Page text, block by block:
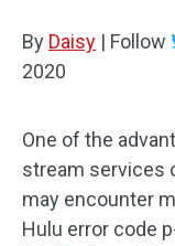
By Daisy | Follow
2020
One of the
stream services
may encounter
Hulu error code